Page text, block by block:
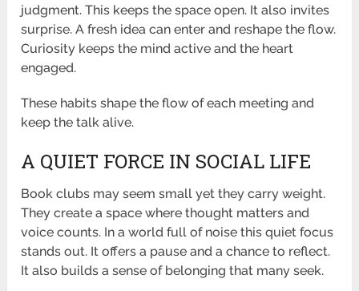
judgment. This keeps the space open. It also invites
surprise. A fresh idea can enter and reshape the flow.
Curiosity keeps the mind active and the heart
engaged.
These habits shape the flow of each meeting and
keep the talk alive.
A QUIET FORCE IN SOCIAL LIFE
Book clubs may seem small yet they carry weight.
They create a space where thought matters and
voice counts. In a world full of noise this quiet focus
stands out. It offers a pause and a chance to reflect.
It also builds a sense of belonging that many seek.